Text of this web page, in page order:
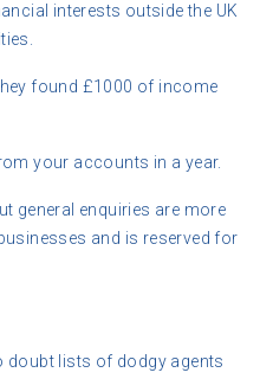
interests outside the UK
found £1000 of income
your accounts in a year.
general enquiries are more
and is reserved for
doubt lists of dodgy agents